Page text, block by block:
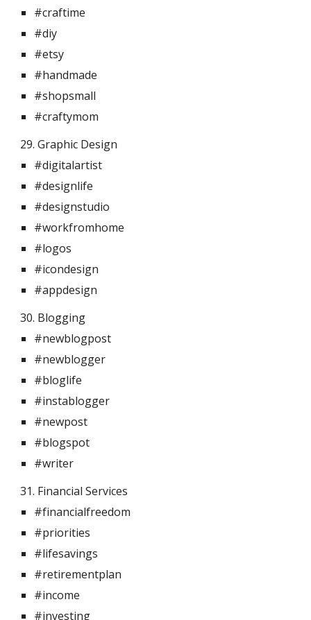
#craftime
#diy
#etsy
#handmade
#shopsmall
#craftymom
29. Graphic Design
#digitalartist
#designlife
#designstudio
#workfromhome
#logos
#icondesign
#appdesign
30. Blogging
#newblogpost
#newblogger
#bloglife
#instablogger
#newpost
#blogspot
#writer
31. Financial Services
#financialfreedom
#priorities
#lifesavings
#retirementplan
#income
#investing